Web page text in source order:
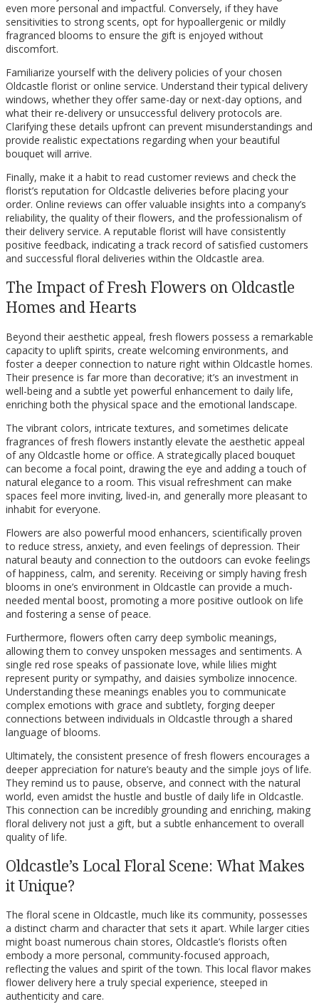
even more personal and impactful. Conversely, if they have
sensitivities to strong scents, opt for hypoallergenic or mildly
fragranced blooms to ensure the gift is enjoyed without
discomfort.
Familiarize yourself with the delivery policies of your chosen
Oldcastle florist or online service. Understand their typical delivery
windows, whether they offer same-day or next-day options, and
what their re-delivery or unsuccessful delivery protocols are.
Clarifying these details upfront can prevent misunderstandings and
provide realistic expectations regarding when your beautiful
bouquet will arrive.
Finally, make it a habit to read customer reviews and check the
florist’s reputation for Oldcastle deliveries before placing your
order. Online reviews can offer valuable insights into a company’s
reliability, the quality of their flowers, and the professionalism of
their delivery service. A reputable florist will have consistently
positive feedback, indicating a track record of satisfied customers
and successful floral deliveries within the Oldcastle area.
The Impact of Fresh Flowers on Oldcastle
Homes and Hearts
Beyond their aesthetic appeal, fresh flowers possess a remarkable
capacity to uplift spirits, create welcoming environments, and
foster a deeper connection to nature right within Oldcastle homes.
Their presence is far more than decorative; it’s an investment in
well-being and a subtle yet powerful enhancement to daily life,
enriching both the physical space and the emotional landscape.
The vibrant colors, intricate textures, and sometimes delicate
fragrances of fresh flowers instantly elevate the aesthetic appeal
of any Oldcastle home or office. A strategically placed bouquet
can become a focal point, drawing the eye and adding a touch of
natural elegance to a room. This visual refreshment can make
spaces feel more inviting, lived-in, and generally more pleasant to
inhabit for everyone.
Flowers are also powerful mood enhancers, scientifically proven
to reduce stress, anxiety, and even feelings of depression. Their
natural beauty and connection to the outdoors can evoke feelings
of happiness, calm, and serenity. Receiving or simply having fresh
blooms in one’s environment in Oldcastle can provide a much-
needed mental boost, promoting a more positive outlook on life
and fostering a sense of peace.
Furthermore, flowers often carry deep symbolic meanings,
allowing them to convey unspoken messages and sentiments. A
single red rose speaks of passionate love, while lilies might
represent purity or sympathy, and daisies symbolize innocence.
Understanding these meanings enables you to communicate
complex emotions with grace and subtlety, forging deeper
connections between individuals in Oldcastle through a shared
language of blooms.
Ultimately, the consistent presence of fresh flowers encourages a
deeper appreciation for nature’s beauty and the simple joys of life.
They remind us to pause, observe, and connect with the natural
world, even amidst the hustle and bustle of daily life in Oldcastle.
This connection can be incredibly grounding and enriching, making
floral delivery not just a gift, but a subtle enhancement to overall
quality of life.
Oldcastle’s Local Floral Scene: What Makes
it Unique?
The floral scene in Oldcastle, much like its community, possesses
a distinct charm and character that sets it apart. While larger cities
might boast numerous chain stores, Oldcastle’s florists often
embody a more personal, community-focused approach,
reflecting the values and spirit of the town. This local flavor makes
flower delivery here a truly special experience, steeped in
authenticity and care.